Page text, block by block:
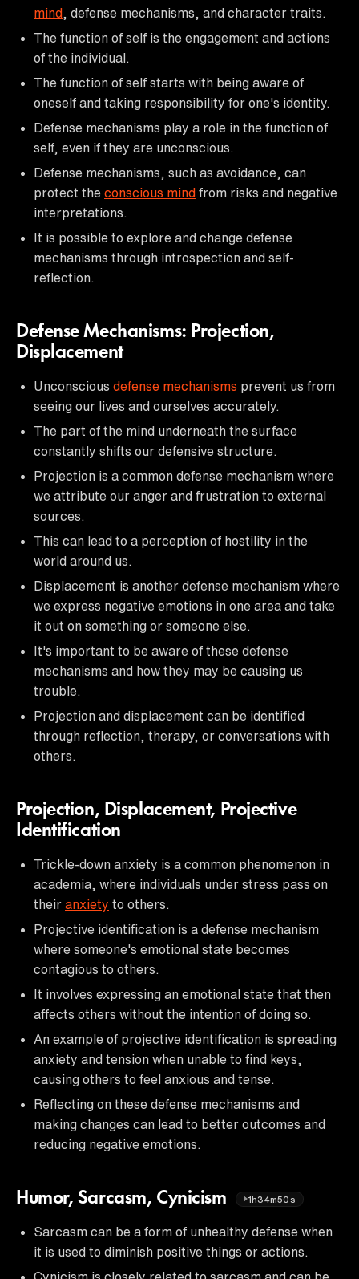
mind , defense mechanisms, and character traits.
The function of self is the engagement and actions
of the individual.
The function of self starts with being aware of
oneself and taking responsibility for one's identity.
Defense mechanisms play a role in the function of
self, even if they are unconscious.
Defense mechanisms, such as avoidance, can
protect the conscious mind from risks and negative
interpretations.
It is possible to explore and change defense
mechanisms through introspection and self-
reflection.
Defense Mechanisms: Projection,
Displacement
Unconscious defense mechanisms prevent us from
seeing our lives and ourselves accurately.
The part of the mind underneath the surface
constantly shifts our defensive structure.
Projection is a common defense mechanism where
we attribute our anger and frustration to external
sources.
This can lead to a perception of hostility in the
world around us.
Displacement is another defense mechanism where
we express negative emotions in one area and take
it out on something or someone else.
It's important to be aware of these defense
mechanisms and how they may be causing us
trouble.
Projection and displacement can be identified
through reflection, therapy, or conversations with
others.
Projection, Displacement, Projective
Identification
Trickle-down anxiety is a common phenomenon in
academia, where individuals under stress pass on
their anxiety to others.
Projective identification is a defense mechanism
where someone's emotional state becomes
contagious to others.
It involves expressing an emotional state that then
affects others without the intention of doing so.
An example of projective identification is spreading
anxiety and tension when unable to find keys,
causing others to feel anxious and tense.
Reflecting on these defense mechanisms and
making changes can lead to better outcomes and
reducing negative emotions.
Humor, Sarcasm, Cynicism 1h34m50s
Sarcasm can be a form of unhealthy defense when
it is used to diminish positive things or actions.
Cynicism is closely related to sarcasm and can be